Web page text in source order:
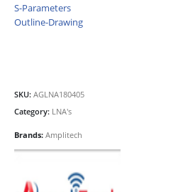
S-Parameters
Outline-Drawing
SKU: AGLNA180405
Category: LNA's
Brands: Amplitech